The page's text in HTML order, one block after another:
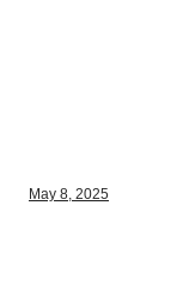
May 8, 2025